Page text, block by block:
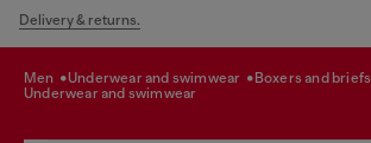
Delivery & returns.
men underwear and swimwear
boxers and briefs
underwear and swimwear